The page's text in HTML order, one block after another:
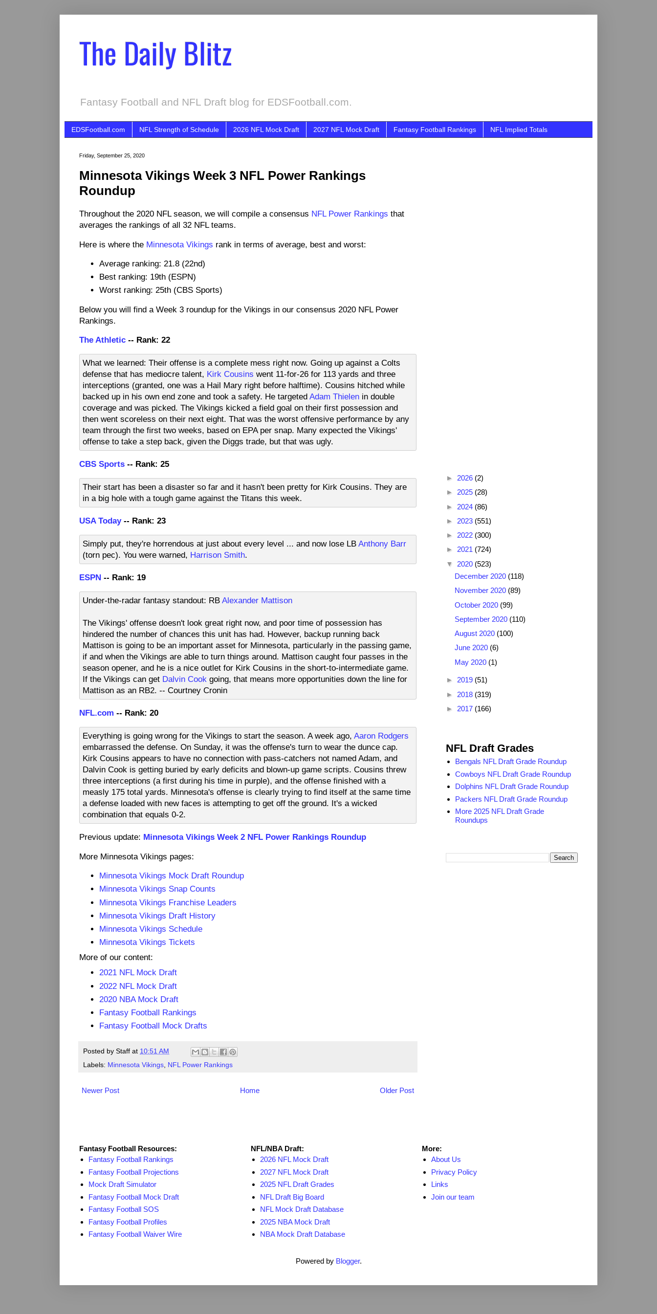
The Daily Blitz
Fantasy Football and NFL Draft blog for EDSFootball.com.
EDSFootball.com NFL Strength of Schedule 2026 NFL Mock Draft 2027 NFL Mock Draft Fantasy Football Rankings NFL Implied Totals
Friday, September 25, 2020
Minnesota Vikings Week 3 NFL Power Rankings
Roundup
Throughout the 2020 NFL season, we will compile a consensus NFL Power Rankings that
averages the rankings of all 32 NFL teams.
Here is where the Minnesota Vikings rank in terms of average, best and worst:
Average ranking: 21.8 (22nd)
Best ranking: 19th (ESPN)
Worst ranking: 25th (CBS Sports)
Below you will find a Week 3 roundup for the Vikings in our consensus 2020 NFL Power
Rankings.
The Athletic -- Rank: 22
What we learned: Their offense is a complete mess right now. Going up against a Colts
defense that has mediocre talent, Kirk Cousins went 11-for-26 for 113 yards and three
interceptions (granted, one was a Hail Mary right before halftime). Cousins hitched while
backed up in his own end zone and took a safety. He targeted Adam Thielen in double
coverage and was picked. The Vikings kicked a field goal on their first possession and
then went scoreless on their next eight. That was the worst offensive performance by any
team through the first two weeks, based on EPA per snap. Many expected the Vikings'
offense to take a step back, given the Diggs trade, but that was ugly.
CBS Sports -- Rank: 25
Their start has been a disaster so far and it hasn't been pretty for Kirk Cousins. They are
in a big hole with a tough game against the Titans this week.
USA Today-- Rank: 23
Simply put, they're horrendous at just about every level ... and now lose LB Anthony Barr
(torn pec). You were warned, Harrison Smith.
ESPN -- Rank: 19
Under-the-radar fantasy standout: RB Alexander Mattison
The Vikings' offense doesn't look great right now, and poor time of possession has
hindered the number of chances this unit has had. However, backup running back
Mattison is going to be an important asset for Minnesota, particularly in the passing game,
if and when the Vikings are able to turn things around. Mattison caught four passes in the
season opener, and he is a nice outlet for Kirk Cousins in the short-to-intermediate game.
If the Vikings can get Dalvin Cook going, that means more opportunities down the line for
Mattison as an RB2. -- Courtney Cronin
NFL.com -- Rank: 20
Everything is going wrong for the Vikings to start the season. A week ago, Aaron Rodgers
embarrassed the defense. On Sunday, it was the offense's turn to wear the dunce cap.
Kirk Cousins appears to have no connection with pass-catchers not named Adam, and
Dalvin Cook is getting buried by early deficits and blown-up game scripts. Cousins threw
three interceptions (a first during his time in purple), and the offense finished with a
measly 175 total yards. Minnesota's offense is clearly trying to find itself at the same time
a defense loaded with new faces is attempting to get off the ground. It's a wicked
combination that equals 0-2.
Previous update: Minnesota Vikings Week 2 NFL Power Rankings Roundup
More Minnesota Vikings pages:
Minnesota Vikings Mock Draft Roundup
Minnesota Vikings Snap Counts
Minnesota Vikings Franchise Leaders
Minnesota Vikings Draft History
Minnesota Vikings Schedule
Minnesota Vikings Tickets
More of our content:
2021 NFL Mock Draft
2022 NFL Mock Draft
2020 NBA Mock Draft
Fantasy Football Rankings
Fantasy Football Mock Drafts
Posted by Staff at 10:51 AM
Labels: Minnesota Vikings NFL Power Rankings
Newer Post Older Post
Home
► 2026 (2)
► 2025 (28)
► 2024 (86)
► 2023 (551)
► 2022 (300)
► 2021 (724)
▼ 2020 (523)
December 2020 (118)
November 2020 (89)
October 2020 (99)
September 2020 (110)
August 2020 (100)
June 2020 (6)
May 2020 (1)
► 2019 (51)
► 2018 (319)
► 2017 (166)
NFL Draft Grades
Bengals NFL Draft Grade Roundup
Cowboys NFL Draft Grade Roundup
Dolphins NFL Draft Grade Roundup
Packers NFL Draft Grade Roundup
More 2025 NFL Draft Grade
Roundups
Fantasy Football Resources:
Fantasy Football Rankings
Fantasy Football Projections
Mock Draft Simulator
Fantasy Football Mock Draft
Fantasy Football SOS
Fantasy Football Profiles
Fantasy Football Waiver Wire
NFL/NBA Draft:
2026 NFL Mock Draft
2027 NFL Mock Draft
2025 NFL Draft Grades
NFL Draft Big Board
NFL Mock Draft Database
2025 NBA Mock Draft
NBA Mock Draft Database
More:
About Us
Privacy Policy
Links
Join our team
Powered by Blogger.